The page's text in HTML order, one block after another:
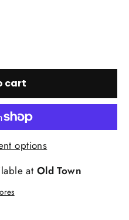
cart
options
at Old Town